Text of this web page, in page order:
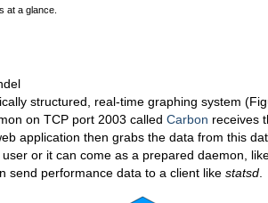
at a glance.
structured, real-time graphing system
on TCP port 2003 called Carbon receives
application then grabs the data from this
or it can come as a prepared daemon,
send performance data to a client like statsd